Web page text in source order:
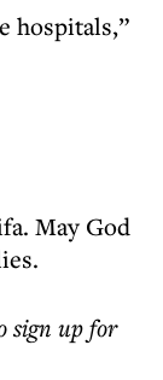
hospitals,”
May God
sign up for